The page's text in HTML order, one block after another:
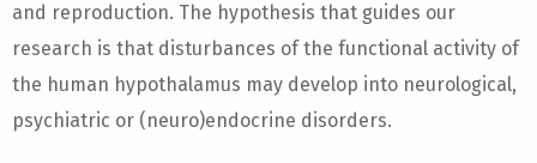
and reproduction. The hypothesis that guides our
research is that disturbances of the functional activity of
the human hypothalamus may develop into neurological,
psychiatric or (neuro)endocrine disorders.